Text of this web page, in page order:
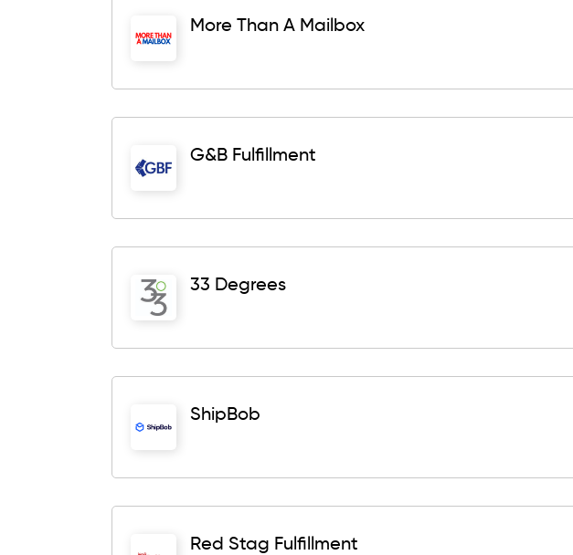
More Than A Mailbox
G&B Fulfillment
33 Degrees
ShipBob
Red Stag Fulfillment